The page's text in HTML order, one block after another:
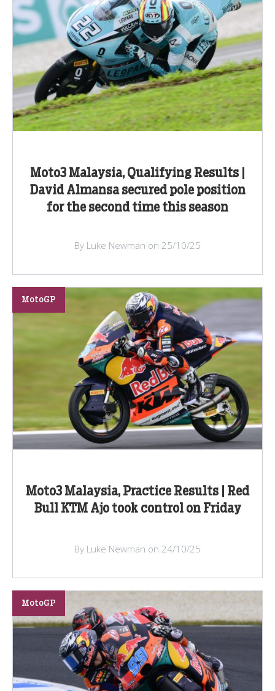
Moto3 Malaysia, Qualifying Results |
David Almansa secured pole position
for the second time this season
By Luke Newman on 25/10/25
Moto3 Malaysia, Practice Results | Red
Bull KTM Ajo took control on Friday
MotoGP
By Luke Newman on 24/10/25
MotoGP